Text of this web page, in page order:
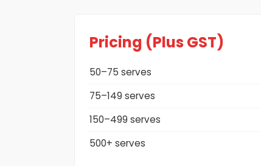
Pricing (Plus GST)
50–75 serves
75–149 serves
150–499 serves
500+ serves